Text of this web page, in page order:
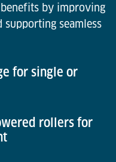
by improving
seamless
for single or
rollers for